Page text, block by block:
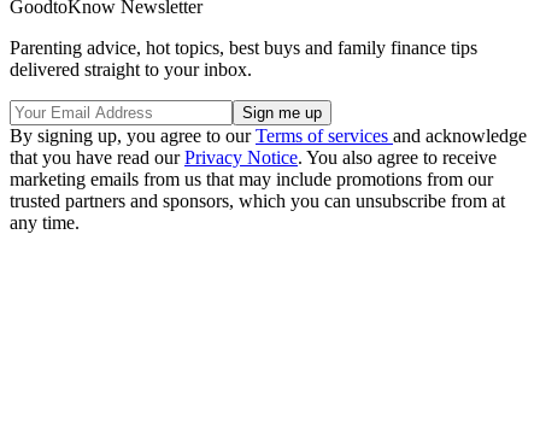
GoodtoKnow Newsletter
Parenting advice, hot topics, best buys and family finance tips
delivered straight to your inbox.
By signing up, you agree to ourTerms of services and acknowledge
that you have read ourPrivacy Notice. You also agree to receive
marketing emails from us that may include promotions from our
trusted partners and sponsors, which you can unsubscribe from at
any time.